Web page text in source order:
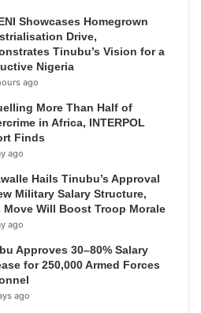
Showcases Homegrown
Drive,
Tinubu’s Vision for a
Nigeria
ago
More Than Half of
in Africa, INTERPOL
Finds
ago
Hails Tinubu’s Approval
Military Salary Structure,
Move Will Boost Troop Morale
ago
Approves 30–80% Salary
for 250,000 Armed Forces
ago